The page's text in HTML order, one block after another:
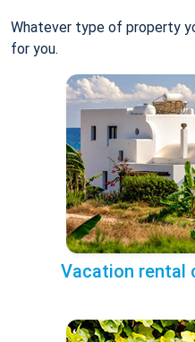
Whatever type of property
for you.
Vacation rental